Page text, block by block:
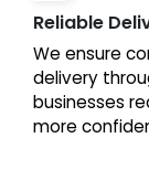
Reliable
We ensure
delivery
businesses
more